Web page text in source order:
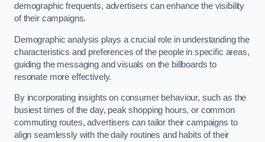
demographic frequents, advertisers can enhance the visibility
of their campaigns.
Demographic analysis plays a crucial role in understanding the
characteristics and preferences of the people in specific areas,
guiding the messaging and visuals on the billboards to
resonate more effectively.
By incorporating insights on consumer behaviour, such as the
busiest times of the day, peak shopping hours, or common
commuting routes, advertisers can tailor their campaigns to
align seamlessly with the daily routines and habits of their